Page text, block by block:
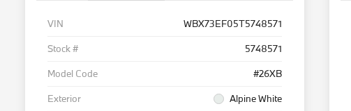
VIN
WBX73EF05T5748571
Stock #
5748571
Model Code
#26XB
Exterior
Alpine White